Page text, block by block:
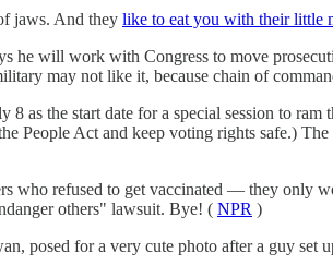
jaws. And they like to eat you with their little
he will work with Congress to move
may not like it, because chain of
8 as the start date for a special session to
People Act and keep voting rights safe.)
who refused to get vaccinated — they only
others" lawsuit. Bye! ( NPR )
posed for a very cute photo after a guy